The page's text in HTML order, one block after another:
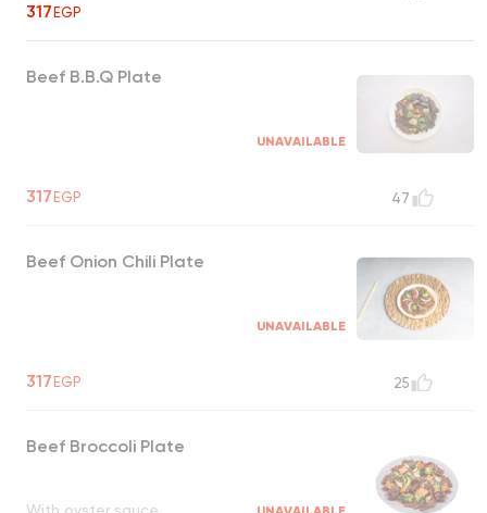
317EGP
Beef B.B.Q Plate
UNAVAILABLE
317EGP 47
Beef Onion Chili Plate
UNAVAILABLE
317EGP 25
Beef Broccoli Plate
With oyster sauce